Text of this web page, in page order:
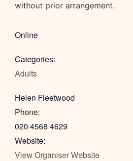
without prior arrangement.
Online
Categories:
Adults
Helen Fleetwood
Phone:
020 4568 4629
Website:
View Organiser Website